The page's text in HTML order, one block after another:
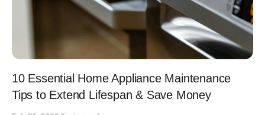
10 Essential Home Appliance Maintenance
Tips to Extend Lifespan & Save Money